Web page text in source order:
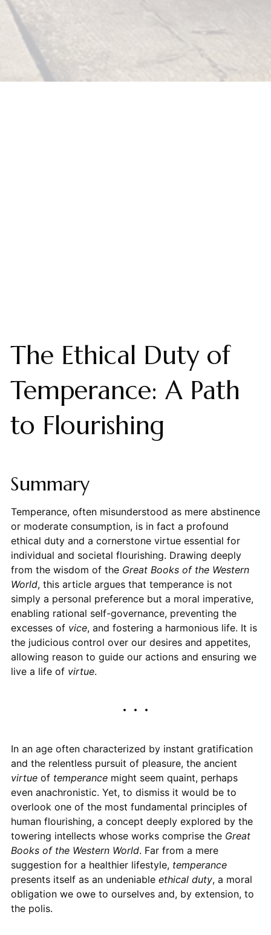
The Ethical Duty of
Temperance: A Path
to Flourishing
Summary
Temperance, often misunderstood as mere abstinence
or moderate consumption, is in fact a profound
ethical duty and a cornerstone virtue essential for
individual and societal flourishing. Drawing deeply
from the wisdom of the Great Books of the Western
World, this article argues that temperance is not
simply a personal preference but a moral imperative,
enabling rational self-governance, preventing the
excesses of vice, and fostering a harmonious life. It is
the judicious control over our desires and appetites,
allowing reason to guide our actions and ensuring we
live a life of virtue.
In an age often characterized by instant gratification
and the relentless pursuit of pleasure, the ancient
virtueof temperancemight seem quaint, perhaps
even anachronistic. Yet, to dismiss it would be to
overlook one of the most fundamental principles of
human flourishing, a concept deeply explored by the
towering intellects whose works comprise the Great
Books of the Western World. Far from a mere
suggestion for a healthier lifestyle, temperance
presents itself as an undeniable ethical duty, a moral
obligation we owe to ourselves and, by extension, to
the polis.